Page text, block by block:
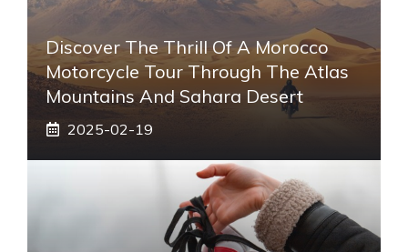
Discover The Thrill Of A Morocco
Motorcycle Tour Through The Atlas
Mountains And Sahara Desert
2025-02-19